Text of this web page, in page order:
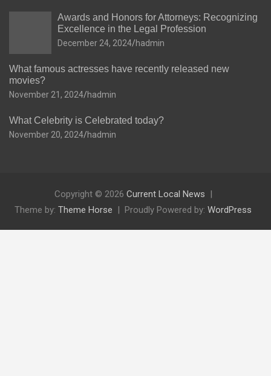
Awards and Honors for Attorneys: Recognizing
Excellence in the Legal Profession
December 24, 2024 hadmin
What famous actresses have recently released new
movies?
November 21, 2024 hadmin
What Celebrity is Celebrated today?
November 20, 2024 hadmin
Copyright © 2026 Current Local News
Theme by: Theme Horse Proudly Powered by: WordPress